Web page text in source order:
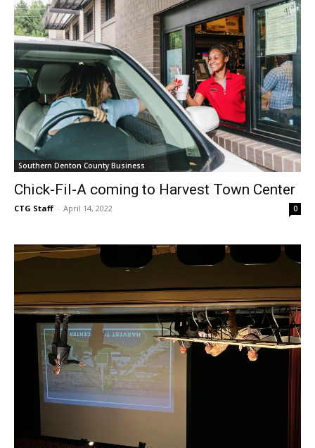
Southern Denton County Business
Chick-Fil-A coming to Harvest Town Center
CTG Staff - April 14, 2022 0